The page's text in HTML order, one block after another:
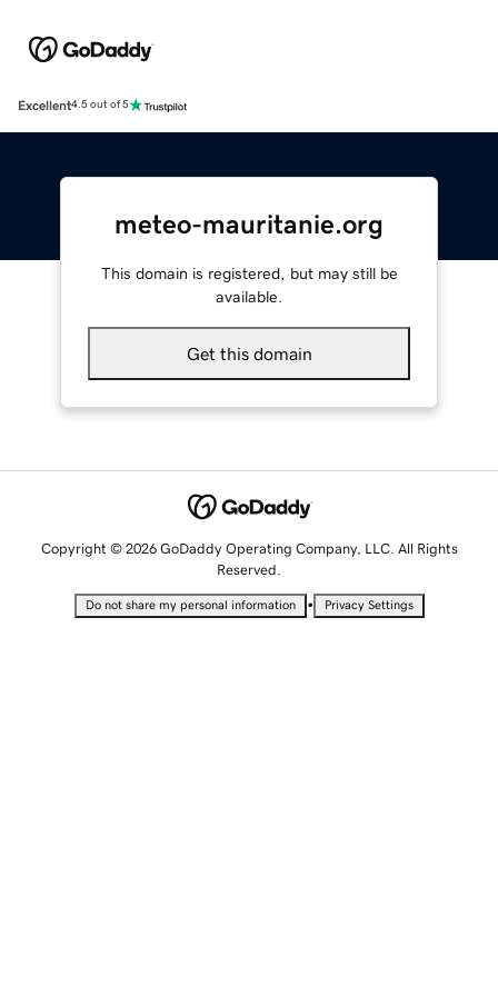
Excellent4.5 out of 5
meteo-mauritanie.org
This domain is registered, but may still be
available.
Get this domain
Copyright © 2026 GoDaddy Operating Company, LLC. All Rights
Reserved.
Do not share my personal information • Privacy Settings